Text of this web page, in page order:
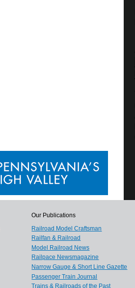
Our Publications
Railroad Model Craftsman
Railfan & Railroad
Model Railroad News
Railpace Newsmagazine
Narrow Gauge & Short Line Gazette
Passenger Train Journal
Trains & Railroads of the Past